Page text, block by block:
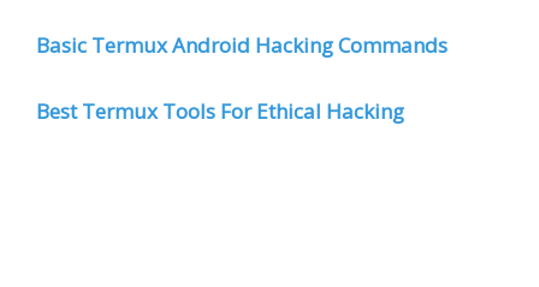
Basic Termux Android Hacking Commands
Best Termux Tools For Ethical Hacking